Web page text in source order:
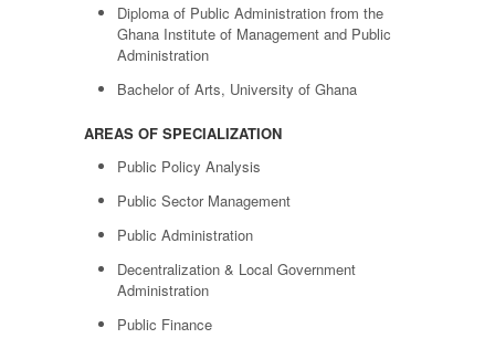
Diploma of Public Administration from the
Ghana Institute of Management and Public
Administration
Bachelor of Arts, University of Ghana
AREAS OF SPECIALIZATION
Public Policy Analysis
Public Sector Management
Public Administration
Decentralization & Local Government
Administration
Public Finance